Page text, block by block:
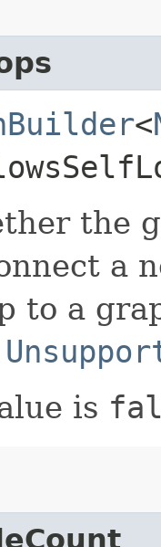
<
the
a
to a
is